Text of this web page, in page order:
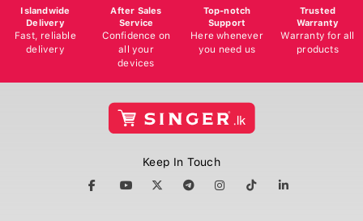
Islandwide
Delivery
Fast, reliable
delivery
After Sales
Service
Confidence on
all your
devices
Top-notch
Support
Here whenever
you need us
Trusted
Warranty
Warranty for all
products
Keep In Touch